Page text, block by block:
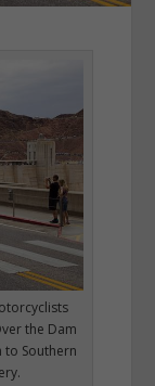
the Dam
to Southern